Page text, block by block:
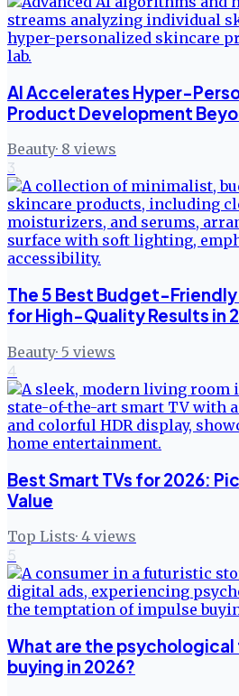
AI Accelerates Hyper-
Product Development
Beauty· 8 views
3
The 5 Best Budget-
for High-Quality Results in
Beauty· 5 views
4
Best Smart TVs for 2026:
Value
Top Lists· 4 views
5
What are the
buying in 2026?